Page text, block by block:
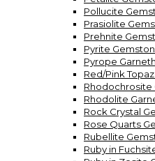
Pollucite
Prasiolite
Prehnite
Pyrite
Pyrope
Red/Pink
Rhodochrosite
Rhodolite
Rock Crystal
Rose Quarts
Rubellite
Ruby in